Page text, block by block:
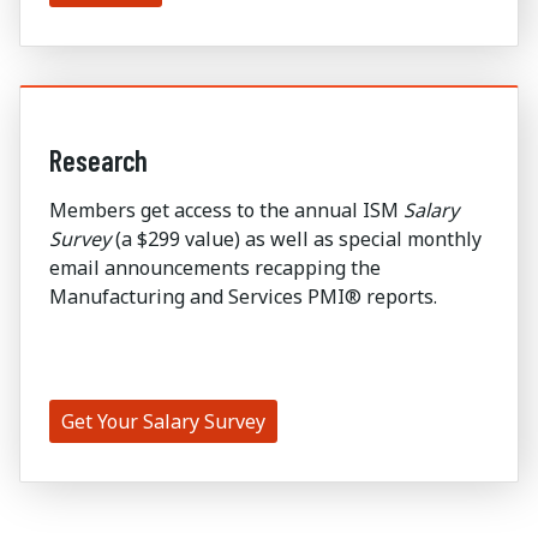
Research
Members get access to the annual ISM Salary
Survey(a $299 value) as well as special monthly
email announcements recapping the
Manufacturing and Services PMI® reports.
Get Your Salary Survey